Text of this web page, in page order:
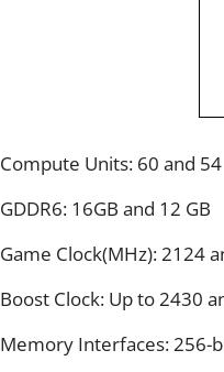
Compute Units: 60 and 54
GDDR6: 16GB and 12 GB
Game Clock(MHz): 2124
Boost Clock: Up to 2430
Memory Interfaces: 256-